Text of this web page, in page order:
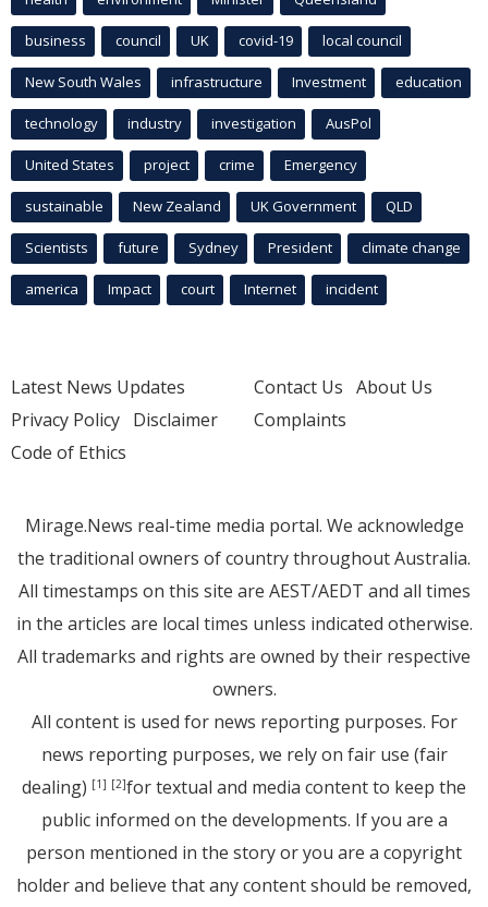
business council UK covid-19 local council
New South Wales infrastructure Investment education
technology industry investigation AusPol
United States project crime Emergency
sustainable New Zealand UK Government QLD
Scientists future Sydney President climate change
america Impact court Internet incident
Latest News Updates
Privacy Policy Disclaimer
Code of Ethics
Contact Us About Us
Complaints
Mirage.News real-time media portal. We acknowledge
the traditional owners of country throughout Australia.
All timestamps on this site are AEST/AEDT and all times
in the articles are local times unless indicated otherwise.
All trademarks and rights are owned by their respective
owners.
All content is used for news reporting purposes. For
news reporting purposes, we rely on fair use (fair
dealing) [1] [2]for textual and media content to keep the
public informed on the developments. If you are a
person mentioned in the story or you are a copyright
holder and believe that any content should be removed,